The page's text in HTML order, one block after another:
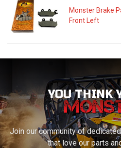
Monster Brake
Front Left
YOU THINK
Join our community of
that love our parts